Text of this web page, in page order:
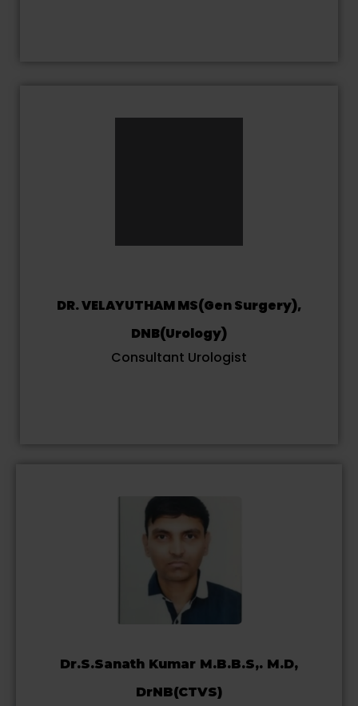
DR. VELAYUTHAM MS(Gen Surgery),
DNB(Urology)
Consultant Urologist
Dr.S.Sanath Kumar M.B.B.S,. M.D,
DrNB(CTVS)